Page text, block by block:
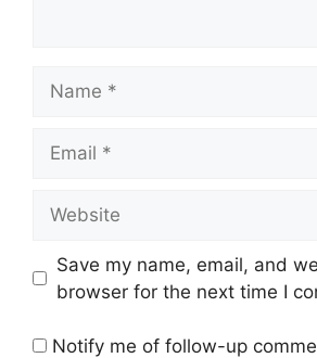
Save my name, email, and
browser for the next time I
Notify me of follow-up